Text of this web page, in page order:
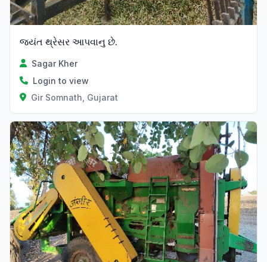
જયંત થ્રેસર આપવાનુ છે.
Sagar Kher
Login to view
Gir Somnath, Gujarat